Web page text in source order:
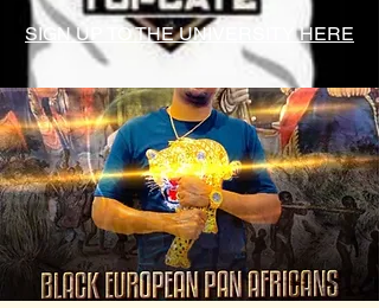
SIGN UP TO THE UNIVERSITY HERE